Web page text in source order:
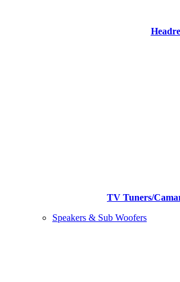
TV Tuners/
Speakers & Sub Woofers